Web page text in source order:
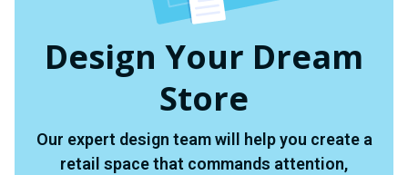
Design Your Dream
Store
Our expert design team will help you create a
retail space that commands attention,